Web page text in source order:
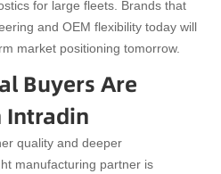
for large fleets. Brands that
and OEM flexibility today will
market positioning tomorrow.
Buyers Are
Intradin
quality and deeper
manufacturing partner is